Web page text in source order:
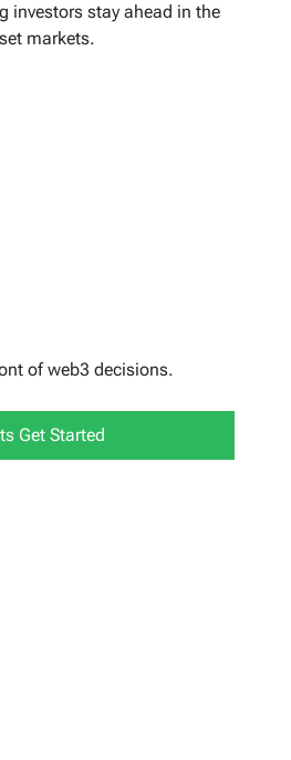
stay ahead in the
markets.
of web3 decisions.
Get Started